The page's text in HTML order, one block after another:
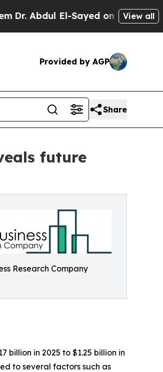
El-Sayed on Historic View all
Provided by AGP
Share
future
Research Company
in 2025 to $1.25 billion in
to several factors such as